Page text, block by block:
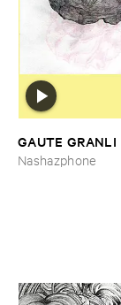
GAUTE ​GRANLI
Nashazphone